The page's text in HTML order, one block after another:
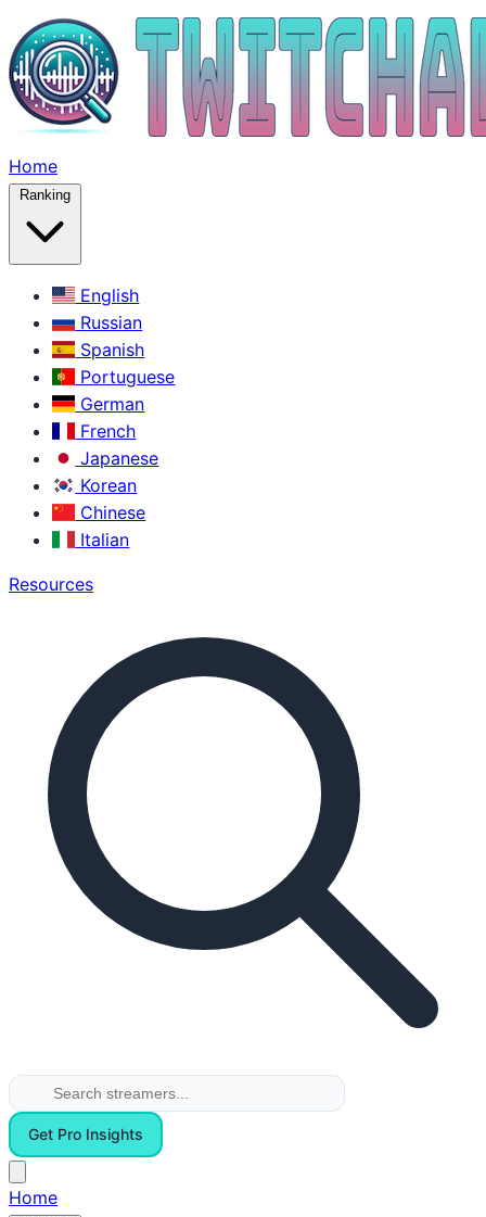
Home
Ranking
English
Russian
Spanish
Portuguese
German
French
Japanese
Korean
Chinese
Italian
Resources
Get Pro Insights
Home